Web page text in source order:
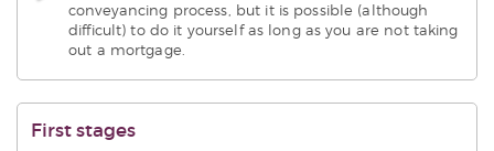
conveyancing process, but it is possible (although
difficult) to do it yourself as long as you are not taking
out a mortgage.
First stages